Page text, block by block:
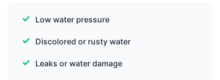
Low water pressure
Discolored or rusty water
Leaks or water damage